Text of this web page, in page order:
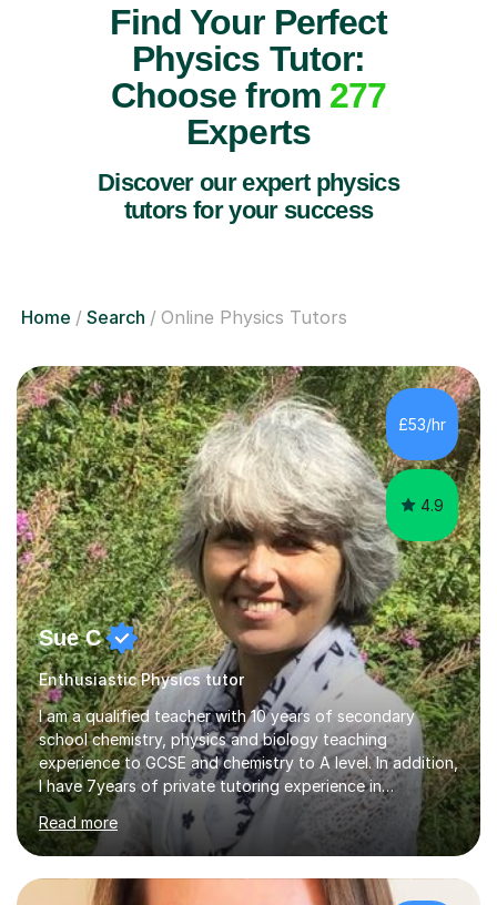
Find Your Perfect
Physics Tutor:
Choose from 277
Experts
Discover our expert physics
tutors for your success
Home Search Online Physics Tutors
£53/hr
4.9
Sue C
Enthusiastic Physics tutor
I am a qualified teacher with 10 years of secondary
school chemistry, physics and biology teaching
experience to GCSE and chemistry to A level. In addition,
I have 7years of private tutoring experience in
chemistry, physics and biology to GCSE and A level in
chemistry. The tutoring I do is one- to- one and is on line
to students of varying ability, Although I have tutored
A2 chemistry, at the present time I am not tutoring A
Read more